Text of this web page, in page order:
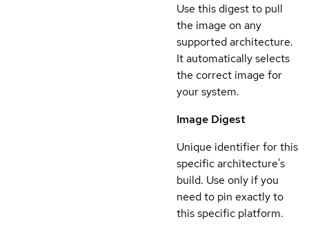
Use this digest to pull
the image on any
supported architecture.
It automatically selects
the correct image for
your system.
Image Digest
Unique identifier for this
specific architecture's
build. Use only if you
need to pin exactly to
this specific platform.